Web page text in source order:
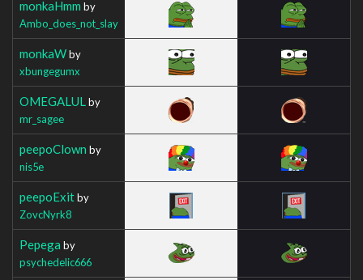
monkaHmm by
Ambo_does_not_slay
monkaWby
xbungegumx
OMEGALUL by
mr_sagee
peepoClown by
nis5e
peepoExitby
ZovcNyrk8
Pepega by
psychedelic666